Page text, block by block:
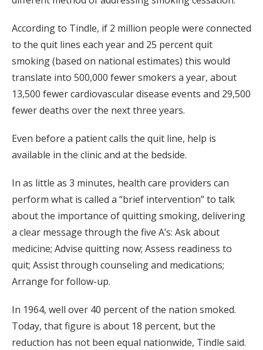
According to Tindle, if 2 million people were connected
to the quit lines each year and 25 percent quit
smoking (based on national estimates) this would
translate into 500,000 fewer smokers a year, about
13,500 fewer cardiovascular disease events and 29,500
fewer deaths over the next three years.
Even before a patient calls the quit line, help is
available in the clinic and at the bedside.
In as little as 3 minutes, health care providers can
perform what is called a “brief intervention” to talk
about the importance of quitting smoking, delivering
a clear message through the five A’s: Ask about
medicine; Advise quitting now; Assess readiness to
quit; Assist through counseling and medications;
Arrange for follow-up.
In 1964, well over 40 percent of the nation smoked.
Today, that figure is about 18 percent, but the
reduction has not been equal nationwide, Tindle said.